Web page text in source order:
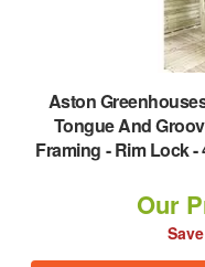
Aston
Tongue And
Framing - Rim Lock
Our